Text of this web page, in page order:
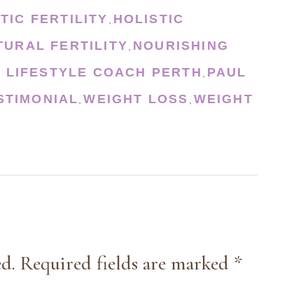
FERTILITY , HOLISTIC
FERTILITY, NOURISHING
LIFESTYLE COACH PERTH , PAUL
,WEIGHT LOSS , WEIGHT
Required fields are marked *